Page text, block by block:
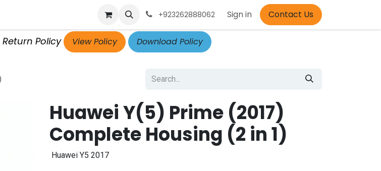
Contact Us Courses Appointment
+923262888062 Sign in Contact Us
Policy View Policy Download Policy
Huawei Y(5) Prime (2017)
Complete Housing (2 in 1)
Huawei Y5 2017